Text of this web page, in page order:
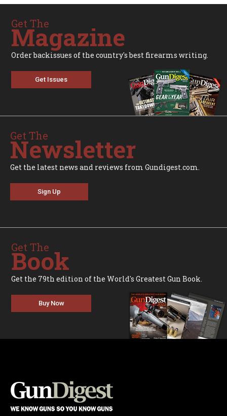
Get The
Magazine
Order backissues of the country's best firearms writing.
Get Issues
Get The
Newsletter
Get the latest news and reviews from Gundigest.com.
Sign Up
Get The
Book
Get the 79th edition of the World's Greatest Gun Book.
Buy Now